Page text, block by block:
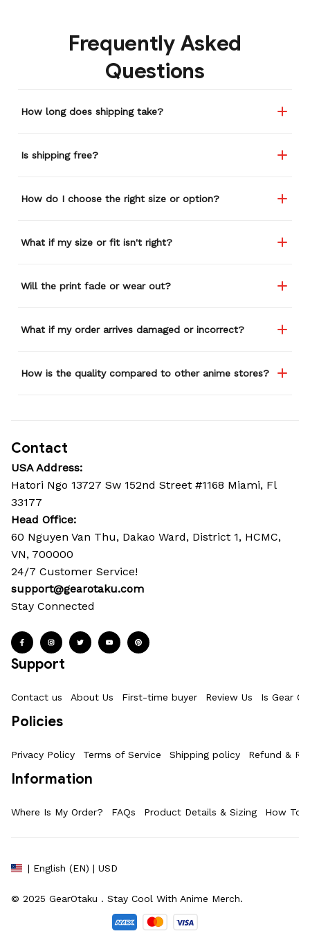
Frequently Asked
Questions
How long does shipping take?
Is shipping free?
How do I choose the right size or option?
What if my size or fit isn't right?
Will the print fade or wear out?
What if my order arrives damaged or incorrect?
How is the quality compared to other anime stores?
Contact
USA Address:
Hatori Ngo 13727 Sw 152nd Street #1168 Miami, Fl
33177
Head Office:
60 Nguyen Van Thu, Dakao Ward, District 1, HCMC,
VN, 700000
24/7 Customer Service!
support@gearotaku.com
Stay Connected
Support
Contact us About Us First-time buyer Review Us Is Gear
Policies
Privacy Policy Terms of Service Shipping policy Refund &
Information
Where Is My Order? FAQs Product Details & Sizing How To
| English (EN) | USD
© 2025 GearOtaku . Stay Cool With Anime Merch.